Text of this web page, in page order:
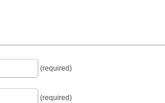
(required)
(required)